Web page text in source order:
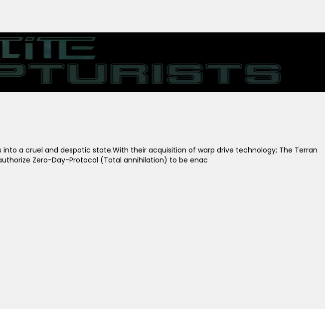
a cruel and despotic state. ​ With their acquisition of warp drive technology; The Terran
Zero-Day-Protocol (Total annihilation) to be enac